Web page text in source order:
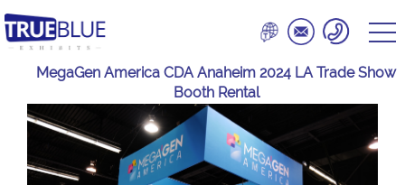
MegaGen America CDA Anaheim 2024 LA Trade Show
Booth Rental